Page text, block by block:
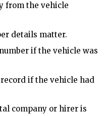
from the vehicle
details matter.
if the vehicle was
if the vehicle had
company or hirer is